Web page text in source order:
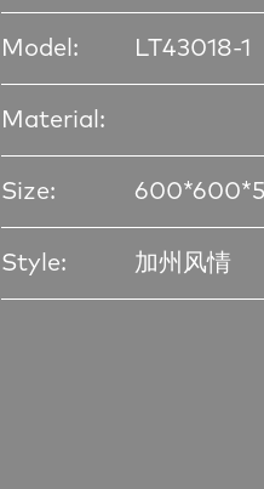
Model: LT43018-1
Material:
Size:
Style: 加州风情